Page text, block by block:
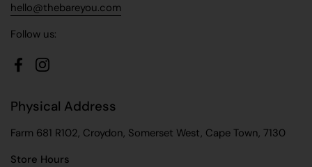
hello@thebareyou.com
Follow us:
FacebookInstagram
Physical Address
Farm 681 R102, Croydon, Somerset West, Cape Town, 7130
Store Hours